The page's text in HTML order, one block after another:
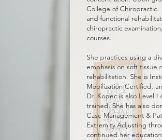
College of Chiropractic.
and functional
chiropractic
courses.
She practices using a
emphasis on soft tissue
rehabilitation. She is
Mobilization Certified,
Dr. Kopec is also Level
trained. She has also
Case Management &
Extremity Adjusting
continued her